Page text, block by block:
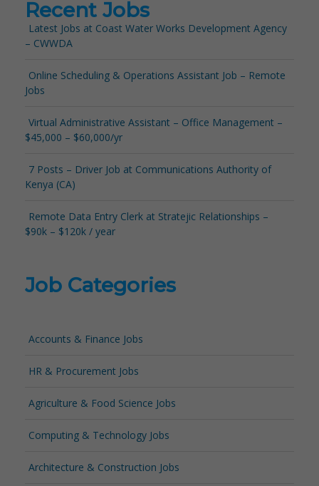
Recent Jobs
Latest Jobs at Coast Water Works Development Agency
– CWWDA
Online Scheduling & Operations Assistant Job – Remote
Jobs
Virtual Administrative Assistant – Office Management –
$45,000 – $60,000/yr
7 Posts – Driver Job at Communications Authority of
Kenya (CA)
Remote Data Entry Clerk at Stratejic Relationships –
$90k – $120k / year
Job Categories
Accounts & Finance Jobs
HR & Procurement Jobs
Agriculture & Food Science Jobs
Computing & Technology Jobs
Architecture & Construction Jobs